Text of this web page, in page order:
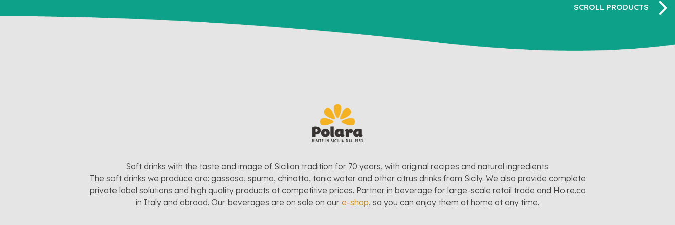
Soft drinks with the taste and image of Sicilian tradition for 70 years, with original recipes and natural ingredients.
The soft drinks we produce are: gassosa, spuma, chinotto, tonic water and other citrus drinks from Sicily. We also provide complete
private label solutions and high quality products at competitive prices. Partner in beverage for large-scale retail trade and Ho.re.ca
in Italy and abroad. Our beverages are on sale on our e-shop, so you can enjoy them at home at any time.